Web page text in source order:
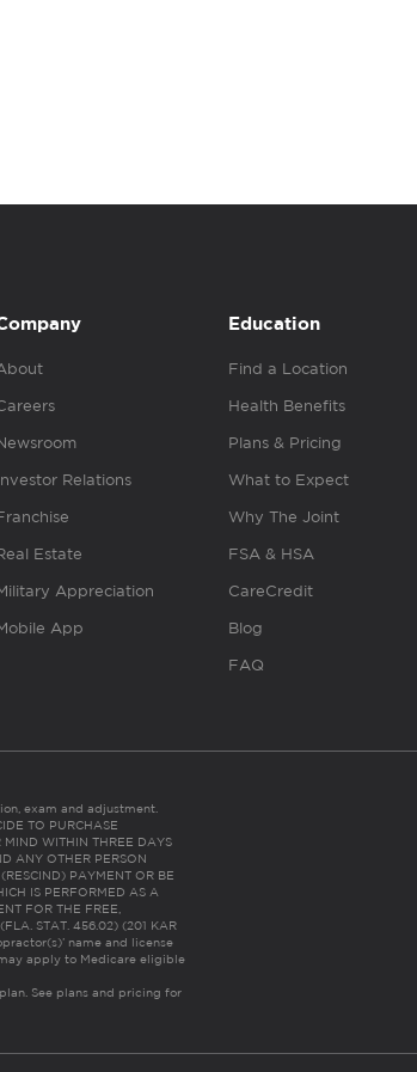
Relations
Estate
Appreciation
App
Education
Find a Location
Health Benefits
Plans & Pricing
What to Expect
Why The Joint
FSA & HSA
CareCredit
Blog
FAQ
exam and adjustment.
TO PURCHASE
WITHIN THREE DAYS
ANY OTHER PERSON
PAYMENT OR BE
IS PERFORMED AS A
FOR THE FREE,
STAT. 456.02) (201 KAR
name and license
apply to Medicare eligible
See plans and pricing for